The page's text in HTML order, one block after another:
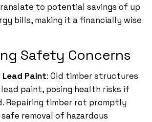
to potential savings of up
bills, making it a financially wise
Safety Concerns
Lead Paint: Old timber structures
paint, posing health risks if
Repairing timber rot promptly
removal of hazardous